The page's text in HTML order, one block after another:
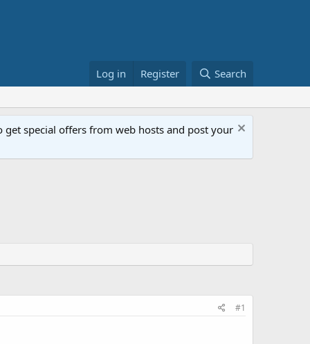
Log in Register Search
special offers from web hosts and post your
#1